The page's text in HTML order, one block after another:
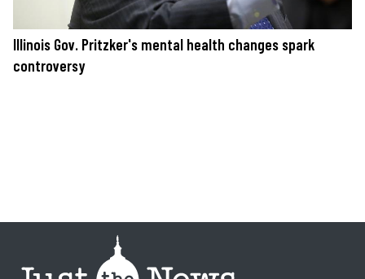
Illinois Gov. Pritzker's mental health changes spark
controversy